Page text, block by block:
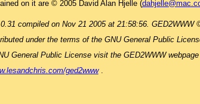
on it are © 2005 David Alan Hjelle (
compiled on Nov 21 2005 at 21:58:56. GED2WWW
under the terms of the GNU General Public
General Public License visit the GED2WWW
ged2www